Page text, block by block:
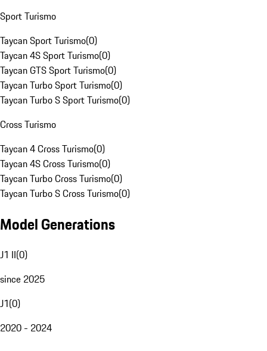
Sport Turismo
Taycan Sport Turismo(0)
Taycan 4S Sport Turismo(0)
Taycan GTS Sport Turismo(0)
Taycan Turbo Sport Turismo(0)
Taycan Turbo S Sport Turismo(0)
Cross Turismo
Taycan 4 Cross Turismo(0)
Taycan 4S Cross Turismo(0)
Taycan Turbo Cross Turismo(0)
Taycan Turbo S Cross Turismo(0)
Model Generations
J1 II(0)
since 2025
J1(0)
2020 - 2024